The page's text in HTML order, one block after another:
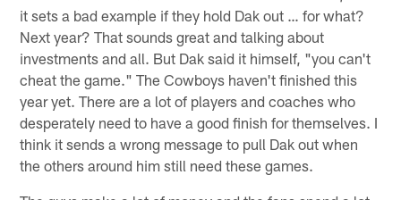
it sets a bad example if they hold Dak out … for what?
Next year? That sounds great and talking about
investments and all. But Dak said it himself, "you can't
cheat the game." The Cowboys haven't finished this
year yet. There are a lot of players and coaches who
desperately need to have a good finish for themselves. I
think it sends a wrong message to pull Dak out when
the others around him still need these games.